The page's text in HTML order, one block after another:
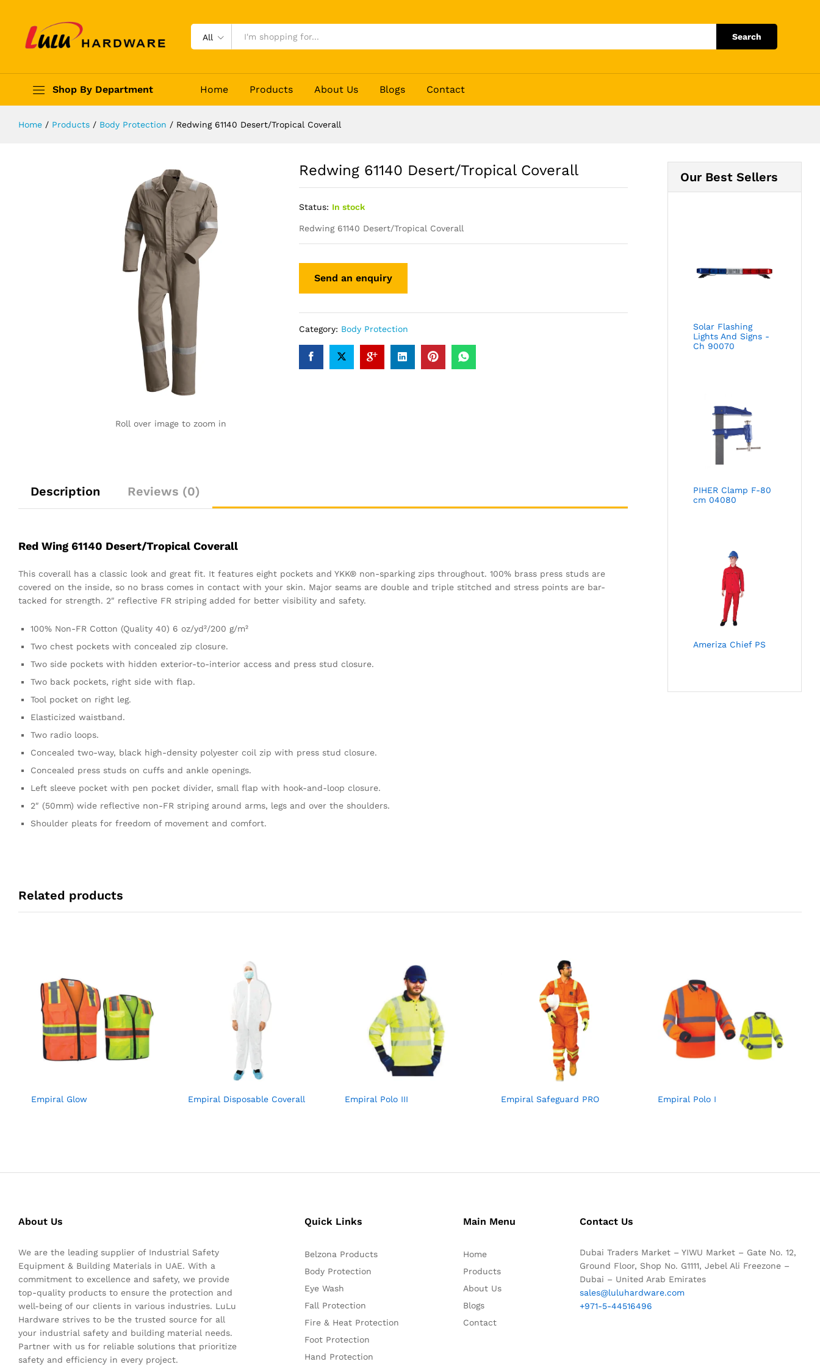
All Search
Shop By Department Home Products About Us Blogs Contact
Home / Products / Body Protection / Redwing 61140 Desert/Tropical Coverall
Roll over image to zoom in
Redwing 61140 Desert/Tropical Coverall
Status: In stock
Redwing 61140 Desert/Tropical Coverall
Category: Body Protection
Description Reviews (0)
Red Wing 61140 Desert/Tropical Coverall
This coverall has a classic look and great fit. It features eight pockets and YKK® non-sparking zips throughout. 100% brass press studs are
covered on the inside, so no brass comes in contact with your skin. Major seams are double and triple stitched and stress points are bar-
tacked for strength. 2″ reflective FR striping added for better visibility and safety.
100% Non-FR Cotton (Quality 40) 6 oz/yd²/200 g/m²
Two chest pockets with concealed zip closure.
Two side pockets with hidden exterior-to-interior access and press stud closure.
Two back pockets, right side with flap.
Tool pocket on right leg.
Elasticized waistband.
Two radio loops.
Concealed two-way, black high-density polyester coil zip with press stud closure.
Concealed press studs on cuffs and ankle openings.
Left sleeve pocket with pen pocket divider, small flap with hook-and-loop closure.
2″ (50mm) wide reflective non-FR striping around arms, legs and over the shoulders.
Shoulder pleats for freedom of movement and comfort.
Our Best Sellers
Solar Flashing
Lights And Signs -
Ch 90070
PIHER Clamp F-80
cm 04080
Ameriza Chief PS
Related products
Empiral Glow Empiral Disposable Coverall Empiral Polo III Empiral Safeguard PRO Empiral Polo I
About Us
We are the leading supplier of Industrial Safety
Equipment & Building Materials in UAE. With a
commitment to excellence and safety, we provide
top-quality products to ensure the protection and
well-being of our clients in various industries. LuLu
Hardware strives to be the trusted source for all
your industrial safety and building material needs.
Partner with us for reliable solutions that prioritize
safety and efficiency in every project.
Quick Links
Belzona Products
Body Protection
Eye Wash
Fall Protection
Fire & Heat Protection
Foot Protection
Hand Protection
Main Menu
Home
Products
About Us
Blogs
Contact
Contact Us
Dubai Traders Market – YIWU Market – Gate No. 12,
Ground Floor, Shop No. G1111, Jebel Ali Freezone –
Dubai – United Arab Emirates
sales@luluhardware.com
+971-5-44516496